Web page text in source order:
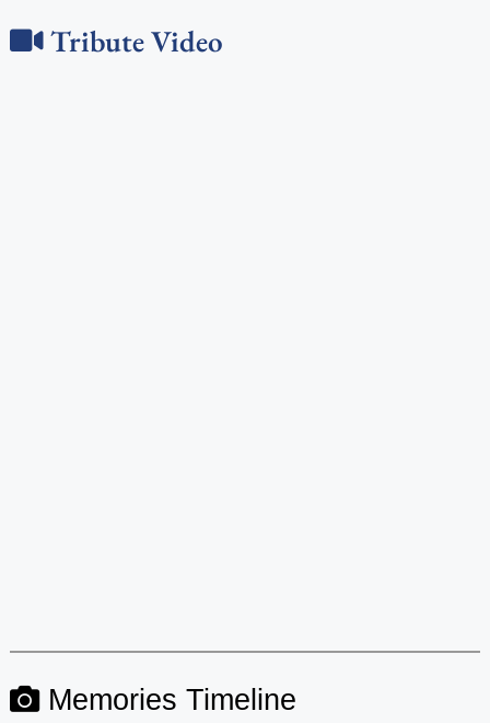
Tribute Video
Memories Timeline